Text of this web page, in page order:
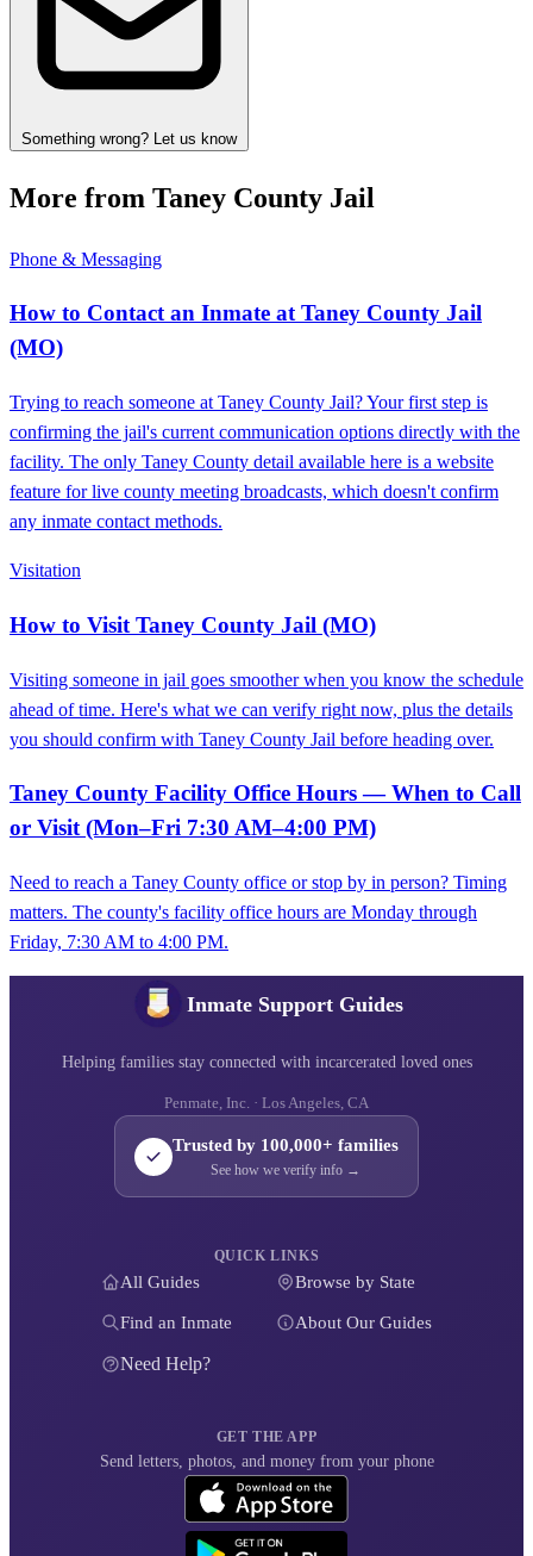
Something wrong? Let us know
More from Taney County Jail
Phone & Messaging
How to Contact an Inmate at Taney County Jail
(MO)
Trying to reach someone at Taney County Jail? Your first step is
confirming the jail's current communication options directly with the
facility. The only Taney County detail available here is a website
feature for live county meeting broadcasts, which doesn't confirm
any inmate contact methods.
Visitation
How to Visit Taney County Jail (MO)
Visiting someone in jail goes smoother when you know the schedule
ahead of time. Here's what we can verify right now, plus the details
you should confirm with Taney County Jail before heading over.
Taney County Facility Office Hours — When to Call
or Visit (Mon–Fri 7:30 AM–4:00 PM)
Need to reach a Taney County office or stop by in person? Timing
matters. The county's facility office hours are Monday through
Friday, 7:30 AM to 4:00 PM.
Inmate Support Guides
Helping families stay connected with incarcerated loved ones
Penmate, Inc. · Los Angeles, CA
Trusted by 100,000+ families
See how we verify info →
QUICK LINKS
All Guides Browse by State
Find an Inmate About Our Guides
Need Help?
GET THE APP
Send letters, photos, and money from your phone